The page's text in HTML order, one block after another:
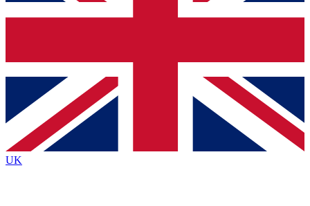
Contact me with news and offers from other Future
brands
By submitting your information you agree to the Terms & Conditionsand
Privacy
Policyand are aged 16 or over.
UK